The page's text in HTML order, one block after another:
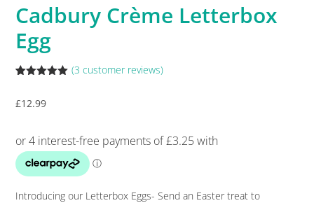
Cadbury Crème Letterbox
Egg
based on
(3 customer reviews)
£12.99
Introducing our Letterbox Eggs- Send an Easter treat to